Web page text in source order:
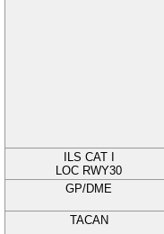
ILS CAT I
LOC RWY30
GP/DME
TACAN